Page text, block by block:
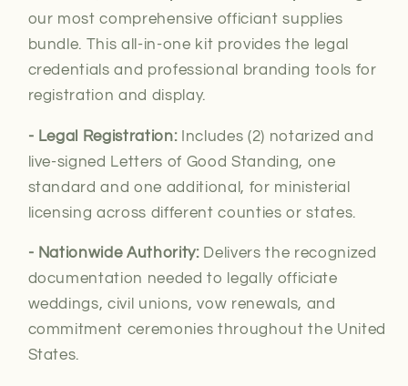
our most comprehensive officiant supplies
bundle. This all-in-one kit provides the legal
credentials and professional branding tools for
registration and display.
- Legal Registration:Includes (2) notarized and
live-signed Letters of Good Standing, one
standard and one additional, for ministerial
licensing across different counties or states.
- Nationwide Authority:Delivers the recognized
documentation needed to legally officiate
weddings, civil unions, vow renewals, and
commitment ceremonies throughout the United
States.